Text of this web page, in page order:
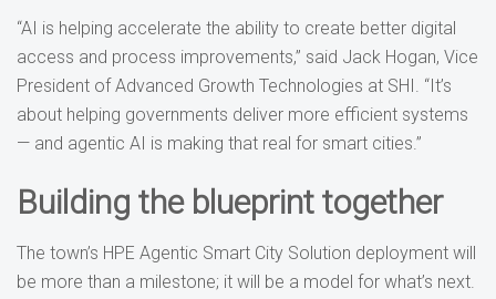
“AI is helping accelerate the ability to create better digital
access and process improvements,” said Jack Hogan, Vice
President of Advanced Growth Technologies at SHI. “It’s
about helping governments deliver more efficient systems
— and agentic AI is making that real for smart cities.”
Building the blueprint together
The town’s HPE Agentic Smart City Solution deployment will
be more than a milestone; it will be a model for what’s next.